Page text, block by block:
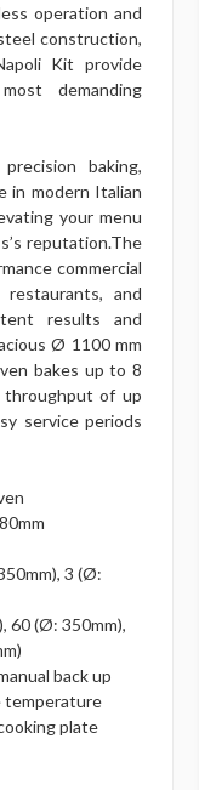
operation and
construction,
Kit provide
demanding
baking,
in modern Italian
your menu
reputation.The
commercial
and
results and
Ø 1100 mm
bakes up to 8
throughput of up
service periods
3 (Ø:
60 (Ø: 350mm),
back up
temperature
plate